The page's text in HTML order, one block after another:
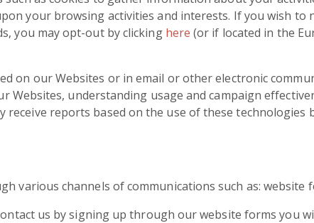
your browsing activities and interests. If you wish
you may opt-out by clicking here (or if located in the
on our Websites or in email or other electronic
Websites, understanding usage and campaign
receive reports based on the use of these
various channels of communications such as: website
us by signing up through our website forms you